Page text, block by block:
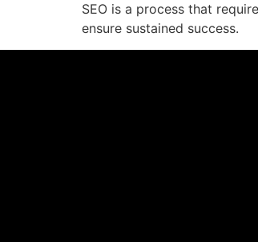
SEO is a process that
ensure sustained success.